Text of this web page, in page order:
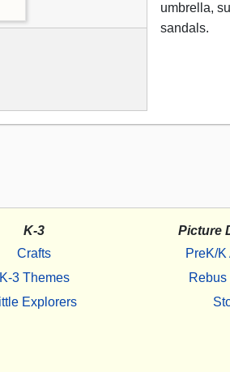
umbrella,
sandals.
K-3
Crafts
K-3 Themes
Explorers
Picture
PreK/